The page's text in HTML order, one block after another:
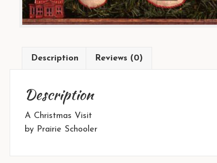
Description Reviews (0)
Description
A Christmas Visit
by Prairie Schooler